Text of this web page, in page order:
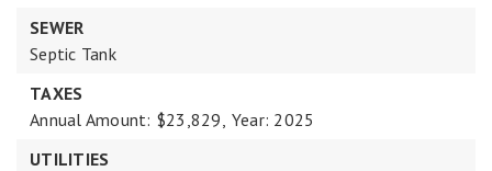
SEWER
Septic Tank
TAXES
Annual Amount: $23,829, Year: 2025
UTILITIES